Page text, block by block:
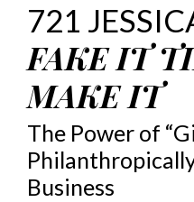
721
FAKE IT
MAKE IT
The Power of
Business